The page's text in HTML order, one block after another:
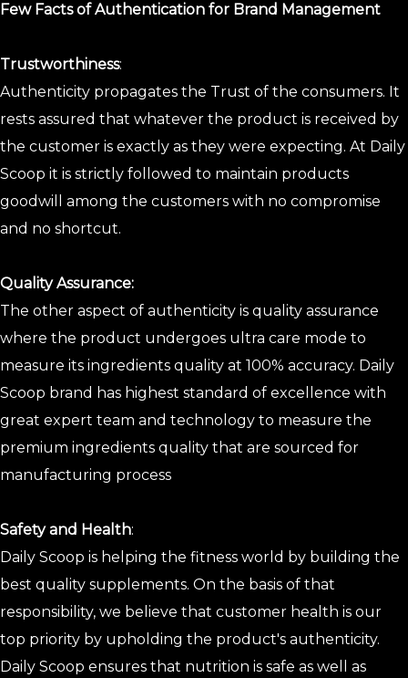
Few Facts of Authentication for Brand Management
Trustworthiness:
Authenticity propagates the Trust of the consumers. It
rests assured that whatever the product is received by
the customer is exactly as they were expecting. At Daily
Scoop it is strictly followed to maintain products
goodwill among the customers with no compromise
and no shortcut.
Quality Assurance:
The other aspect of authenticity is quality assurance
where the product undergoes ultra care mode to
measure its ingredients quality at 100% accuracy. Daily
Scoop brand has highest standard of excellence with
great expert team and technology to measure the
premium ingredients quality that are sourced for
manufacturing process
Safety and Health:
Daily Scoop is helping the fitness world by building the
best quality supplements. On the basis of that
responsibility, we believe that customer health is our
top priority by upholding the product's authenticity.
Daily Scoop ensures that nutrition is safe as well as